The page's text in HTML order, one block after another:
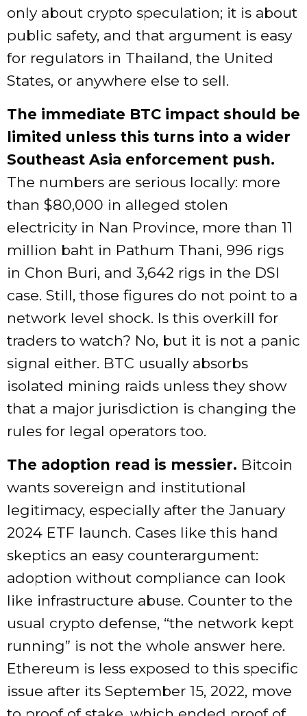
only about crypto speculation; it is about
public safety, and that argument is easy
for regulators in Thailand, the United
States, or anywhere else to sell.
The immediate BTC impact should be
limited unless this turns into a wider
Southeast Asia enforcement push.
The numbers are serious locally: more
than $80,000 in alleged stolen
electricity in Nan Province, more than 11
million baht in Pathum Thani, 996 rigs
in Chon Buri, and 3,642 rigs in the DSI
case. Still, those figures do not point to a
network level shock. Is this overkill for
traders to watch? No, but it is not a panic
signal either. BTC usually absorbs
isolated mining raids unless they show
that a major jurisdiction is changing the
rules for legal operators too.
The adoption read is messier. Bitcoin
wants sovereign and institutional
legitimacy, especially after the January
2024 ETF launch. Cases like this hand
skeptics an easy counterargument:
adoption without compliance can look
like infrastructure abuse. Counter to the
usual crypto defense, “the network kept
running” is not the whole answer here.
Ethereum is less exposed to this specific
issue after its September 15, 2022, move